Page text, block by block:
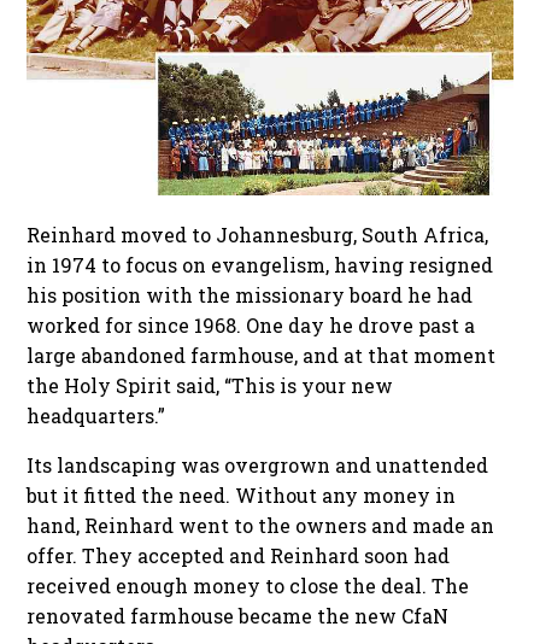
Reinhard moved to Johannesburg, South Africa,
in 1974 to focus on evangelism, having resigned
his position with the missionary board he had
worked for since 1968. One day he drove past a
large abandoned farmhouse, and at that moment
the Holy Spirit said, “This is your new
headquarters.”
Its landscaping was overgrown and unattended
but it fitted the need. Without any money in
hand, Reinhard went to the owners and made an
offer. They accepted and Reinhard soon had
received enough money to close the deal. The
renovated farmhouse became the new CfaN